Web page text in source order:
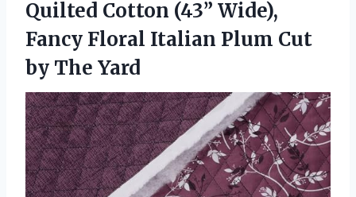
Quilted Cotton (43” Wide),
Fancy Floral Italian Plum Cut
by The Yard